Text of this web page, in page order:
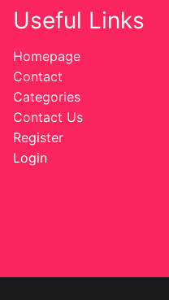
Useful Links
Homepage
Contact
Categories
Contact Us
Register
Login